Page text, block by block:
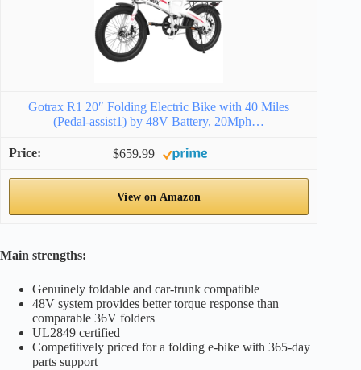
Gotrax R1 20″ Folding Electric Bike with 40 Miles
(Pedal-assist1) by 48V Battery, 20Mph…
$659.99
View on Amazon
Main strengths:
Genuinely foldable and car-trunk compatible
48V system provides better torque response than
comparable 36V folders
UL2849 certified
Competitively priced for a folding e-bike with 365-day
parts support